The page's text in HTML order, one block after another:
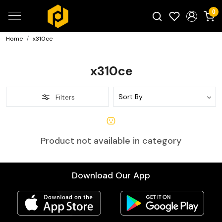
0
Search for products...
Home x310ce
x310ce
Filters
Product not available in category
Download Our App